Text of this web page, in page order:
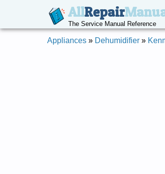
AllRepair
The Service Manual Reference
Appliances » Dehumidifier »